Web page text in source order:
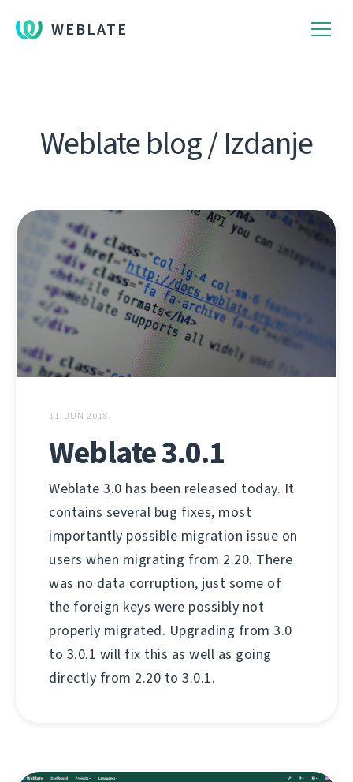
WEBLATE
Weblate blog / Izdanje
11. JUN 2018.
Weblate 3.0.1
Weblate 3.0 has been released today. It
contains several bug fixes, most
importantly possible migration issue on
users when migrating from 2.20. There
was no data corruption, just some of
the foreign keys were possibly not
properly migrated. Upgrading from 3.0
to 3.0.1 will fix this as well as going
directly from 2.20 to 3.0.1.